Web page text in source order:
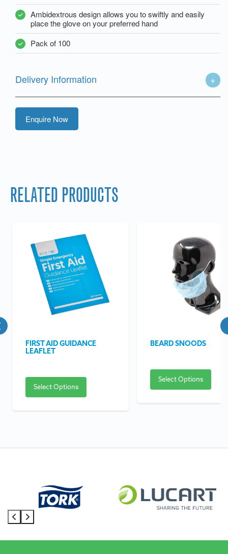
Ambidextrous design allows you to swiftly and easily
place the glove on your preferred hand
Pack of 100
Delivery Information
Enquire Now
RELATED PRODUCTS
FIRST AID GUIDANCE
LEAFLET
Select Options
BEARD SNOODS
Select Options